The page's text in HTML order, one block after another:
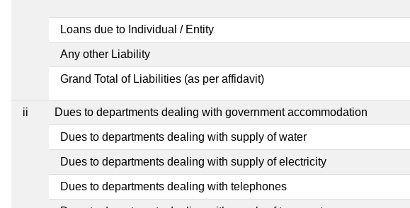
Loans due to Individual / Entity
Any other Liability
Grand Total of Liabilities (as per affidavit)
ii Dues to departments dealing with government accommodation
Dues to departments dealing with supply of water
Dues to departments dealing with supply of electricity
Dues to departments dealing with telephones